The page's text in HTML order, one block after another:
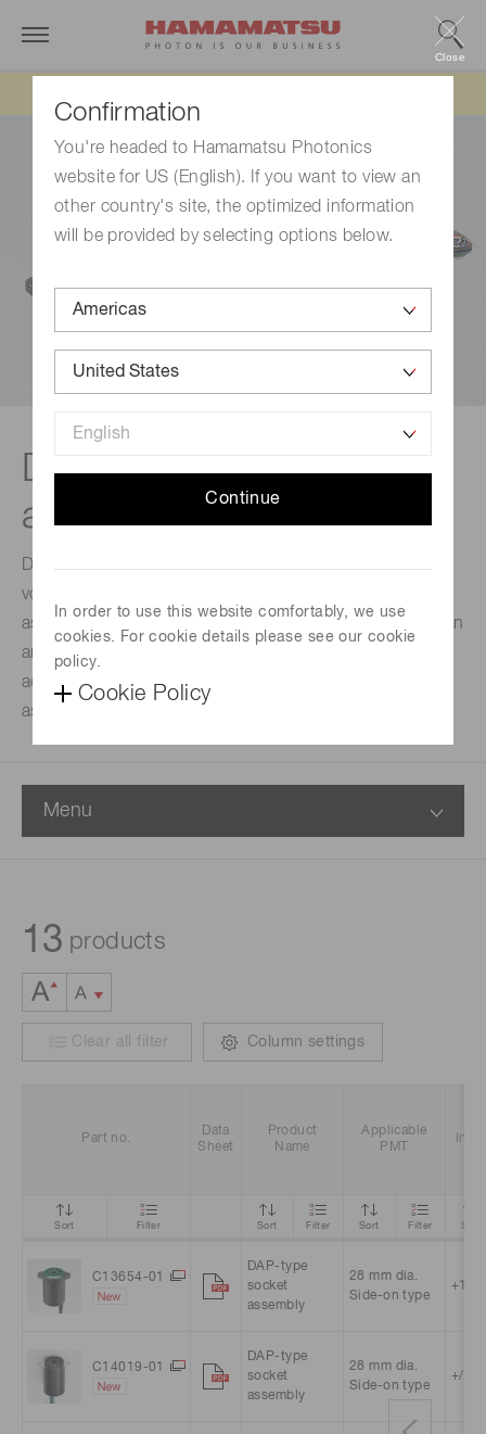
Confirmation
You're headed to Hamamatsu Photonics
website for US (English). If you want to view an
other country's site, the optimized information
will be provided by selecting options below.
Continue
In order to use this website comfortably, we use
cookies. For cookie details please see our cookie
policy.
Cookie Policy
Close
DP/DAP-type socket
assemblies
DP-type socket assemblies comprise a built-in high-
voltage power supply circuit added to a D-type socket
assembly. DAP-type has a current-to-voltage conversion
amplifier and a high voltage power supply, efficiently
added to the circuit components of the D-type socket
assembly.
Menu
13 products
Clear all filter Column settings
C13654-01
DAP-type
socket
assembly
28 mm dia.
Side-on type
+15
C14019-01
DAP-type
socket
assembly
28 mm dia.
Side-on type
+/-
Part no.
Data
Sheet
Product
Name
Applicable
PMT
Sort Filter Sort Filter Sort Filter Sort